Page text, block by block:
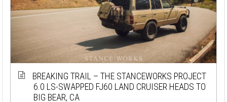
BREAKING TRAIL – THE STANCEWORKS PROJECT
6.0 LS-SWAPPED FJ60 LAND CRUISER HEADS TO
BIG BEAR, CA